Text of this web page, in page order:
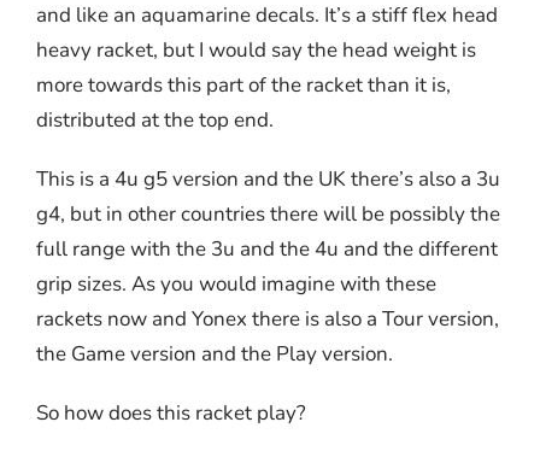
and like an aquamarine decals. It’s a stiff flex head
heavy racket, but I would say the head weight is
more towards this part of the racket than it is,
distributed at the top end.
This is a 4u g5 version and the UK there’s also a 3u
g4, but in other countries there will be possibly the
full range with the 3u and the 4u and the different
grip sizes. As you would imagine with these
rackets now and Yonex there is also a Tour version,
the Game version and the Play version.
So how does this racket play?